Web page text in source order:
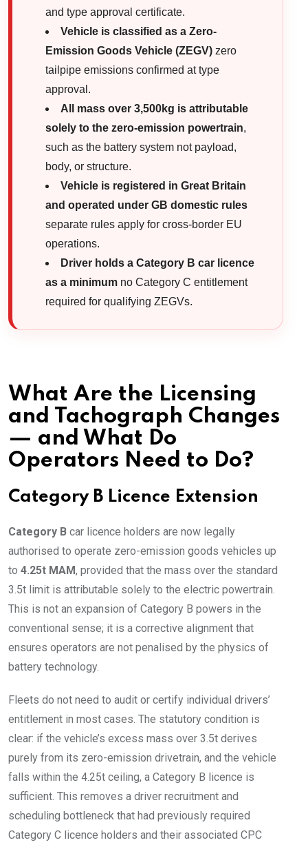
and type approval certificate.
Vehicle is classified as a Zero-
Emission Goods Vehicle (ZEGV) zero
tailpipe emissions confirmed at type
approval.
All mass over 3,500kg is attributable
solely to the zero-emission powertrain,
such as the battery system not payload,
body, or structure.
Vehicle is registered in Great Britain
and operated under GB domestic rules
separate rules apply for cross-border EU
operations.
Driver holds a Category B car licence
as a minimum no Category C entitlement
required for qualifying ZEGVs.
What Are the Licensing
and Tachograph Changes
— and What Do
Operators Need to Do?
Category B Licence Extension
Category B car licence holders are now legally
authorised to operate zero-emission goods vehicles up
to 4.25t MAM, provided that the mass over the standard
3.5t limit is attributable solely to the electric powertrain.
This is not an expansion of Category B powers in the
conventional sense; it is a corrective alignment that
ensures operators are not penalised by the physics of
battery technology.
Fleets do not need to audit or certify individual drivers’
entitlement in most cases. The statutory condition is
clear: if the vehicle’s excess mass over 3.5t derives
purely from its zero-emission drivetrain, and the vehicle
falls within the 4.25t ceiling, a Category B licence is
sufficient. This removes a driver recruitment and
scheduling bottleneck that had previously required
Category C licence holders and their associated CPC